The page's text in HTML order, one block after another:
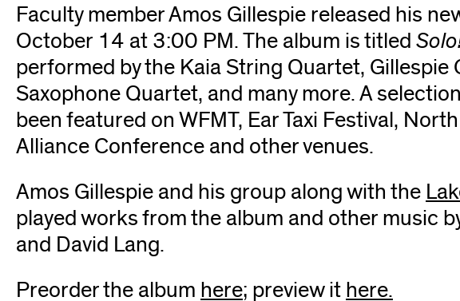
Faculty member Amos Gillespie released his
October 14 at 3:00 PM. The album is titled
performed by the Kaia String Quartet,
Saxophone Quartet, and many more. A
been featured on WFMT, Ear Taxi Festival,
Alliance Conference and other venues.
Amos Gillespie and his group along with the
played works from the album and other music
and David Lang.
Preorder the album here(opens
; preview it here.